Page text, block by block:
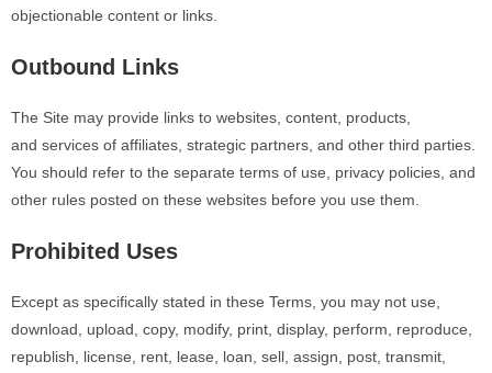
objectionable content or links.
Outbound Links
The Site may provide links to websites, content, products,
and services of affiliates, strategic partners, and other third parties.
You should refer to the separate terms of use, privacy policies, and
other rules posted on these websites before you use them.
Prohibited Uses
Except as specifically stated in these Terms, you may not use,
download, upload, copy, modify, print, display, perform, reproduce,
republish, license, rent, lease, loan, sell, assign, post, transmit,